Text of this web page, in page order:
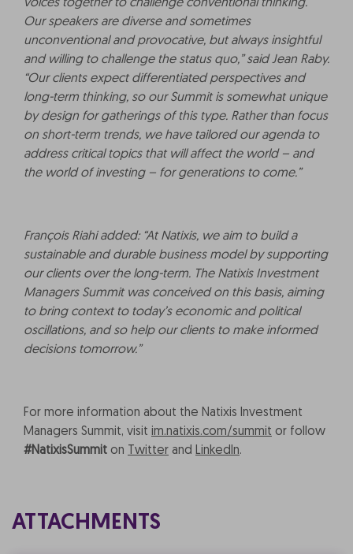
voices together to challenge conventional thinking.
Our speakers are diverse and sometimes
unconventional and provocative, but always insightful
and willing to challenge the status quo,” said Jean Raby.
“Our clients expect differentiated perspectives and
long-term thinking, so our Summit is somewhat unique
by design for gatherings of this type. Rather than focus
on short-term trends, we have tailored our agenda to
address critical topics that will affect the world – and
the world of investing – for generations to come.”
François Riahi added: “At Natixis, we aim to build a
sustainable and durable business model by supporting
our clients over the long-term. The Natixis Investment
Managers Summit was conceived on this basis, aiming
to bring context to today’s economic and political
oscillations, and so help our clients to make informed
decisions tomorrow.”
For more information about the Natixis Investment
Managers Summit, visit im.natixis.com/summit or follow
#NatixisSummit on Twitter and LinkedIn.
ATTACHMENTS